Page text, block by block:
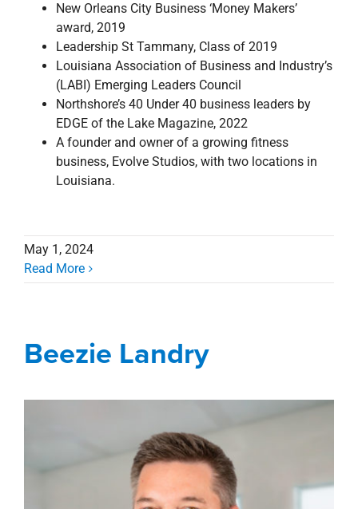
New Orleans City Business ‘Money Makers’
award, 2019
Leadership St Tammany, Class of 2019
Louisiana Association of Business and Industry’s
(LABI) Emerging Leaders Council
Northshore’s 40 Under 40 business leaders by
EDGE of the Lake Magazine, 2022
A founder and owner of a growing fitness
business, Evolve Studios, with two locations in
Louisiana.
May 1, 2024
Read More
Beezie Landry